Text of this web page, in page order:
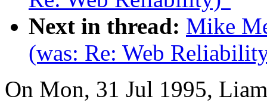
Next in thread: Mike
(was: Re: Web
On Mon, 31 Jul 1995,